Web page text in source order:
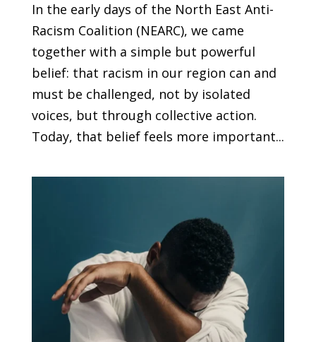
In the early days of the North East Anti-
Racism Coalition (NEARC), we came
together with a simple but powerful
belief: that racism in our region can and
must be challenged, not by isolated
voices, but through collective action.
Today, that belief feels more important...